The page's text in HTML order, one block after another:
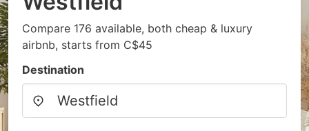
Compare 176 available, both cheap & luxury
airbnb, starts from C$45
Destination